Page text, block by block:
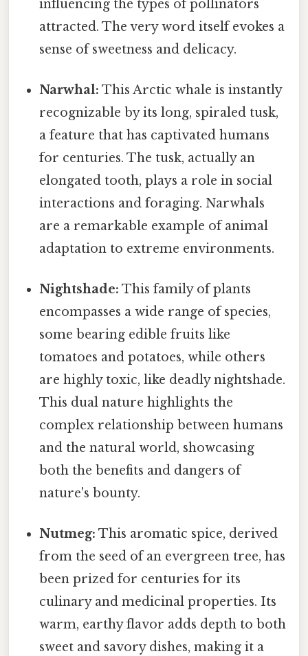
influencing the types of pollinators
attracted. The very word itself evokes a
sense of sweetness and delicacy.
Narwhal: This Arctic whale is instantly
recognizable by its long, spiraled tusk,
a feature that has captivated humans
for centuries. The tusk, actually an
elongated tooth, plays a role in social
interactions and foraging. Narwhals
are a remarkable example of animal
adaptation to extreme environments.
Nightshade: This family of plants
encompasses a wide range of species,
some bearing edible fruits like
tomatoes and potatoes, while others
are highly toxic, like deadly nightshade.
This dual nature highlights the
complex relationship between humans
and the natural world, showcasing
both the benefits and dangers of
nature's bounty.
Nutmeg: This aromatic spice, derived
from the seed of an evergreen tree, has
been prized for centuries for its
culinary and medicinal properties. Its
warm, earthy flavor adds depth to both
sweet and savory dishes, making it a